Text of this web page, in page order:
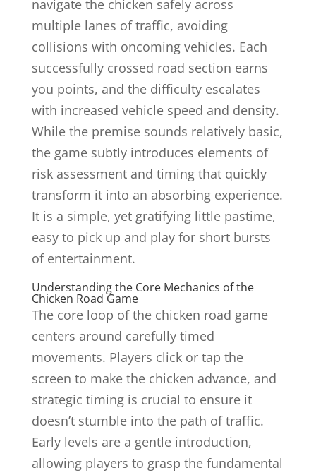
navigate the chicken safely across
multiple lanes of traffic, avoiding
collisions with oncoming vehicles. Each
successfully crossed road section earns
you points, and the difficulty escalates
with increased vehicle speed and density.
While the premise sounds relatively basic,
the game subtly introduces elements of
risk assessment and timing that quickly
transform it into an absorbing experience.
It is a simple, yet gratifying little pastime,
easy to pick up and play for short bursts
of entertainment.
Understanding the Core Mechanics of the
Chicken Road Game
The core loop of the chicken road game
centers around carefully timed
movements. Players click or tap the
screen to make the chicken advance, and
strategic timing is crucial to ensure it
doesn’t stumble into the path of traffic.
Early levels are a gentle introduction,
allowing players to grasp the fundamental